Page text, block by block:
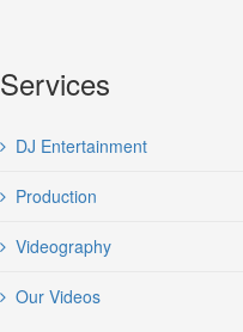
Services
DJ Entertainment
Production
Videography
Our Videos